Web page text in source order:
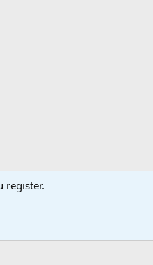
Terms Privacy policy
register.